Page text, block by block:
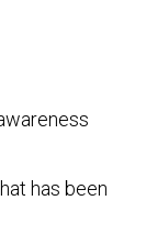
has been